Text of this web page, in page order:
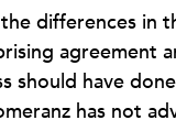
differences in
agreement
should have
has not